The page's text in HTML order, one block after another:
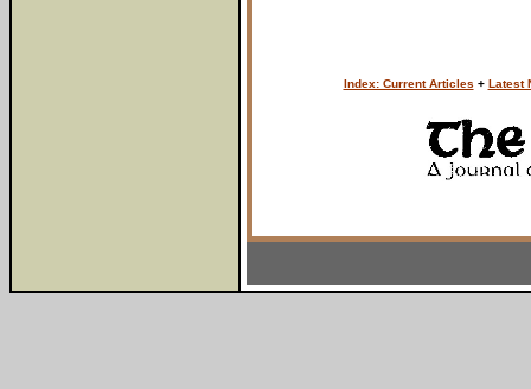
Index: Current Articles + Latest